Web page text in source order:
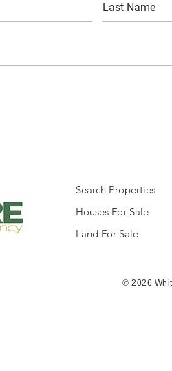
Search Properties
Houses For Sale
Land For Sale
© 2026